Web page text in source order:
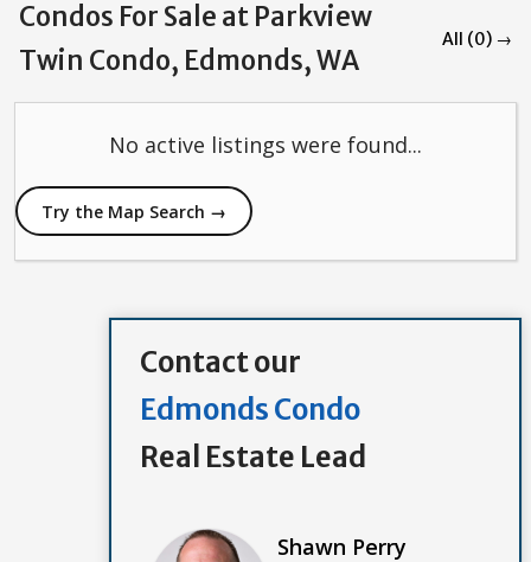
Condos For Sale at Parkview
Twin Condo, Edmonds, WA
All (0) →
No active listings were found...
Try the Map Search →
Contact our
Edmonds Condo
Real Estate Lead
Shawn Perry